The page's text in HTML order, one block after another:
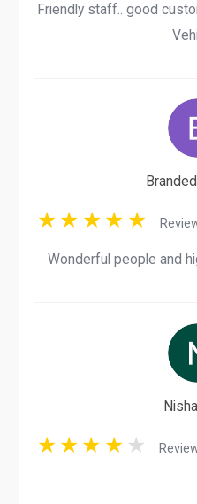
Friendly staff.. good
Wonderful people and